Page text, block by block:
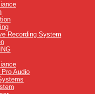
Recording System
Audio